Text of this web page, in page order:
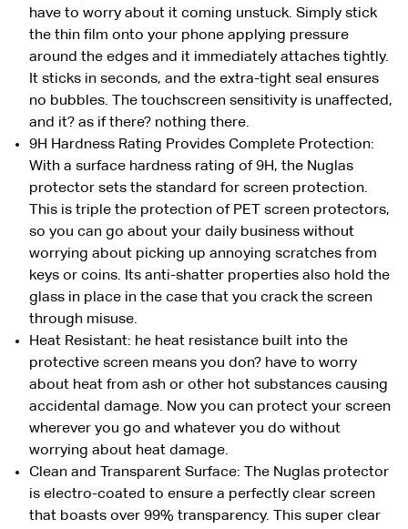
have to worry about it coming unstuck. Simply stick
the thin film onto your phone applying pressure
around the edges and it immediately attaches tightly.
It sticks in seconds, and the extra-tight seal ensures
no bubbles. The touchscreen sensitivity is unaffected,
and it? as if there? nothing there.
9H Hardness Rating Provides Complete Protection:
With a surface hardness rating of 9H, the Nuglas
protector sets the standard for screen protection.
This is triple the protection of PET screen protectors,
so you can go about your daily business without
worrying about picking up annoying scratches from
keys or coins. Its anti-shatter properties also hold the
glass in place in the case that you crack the screen
through misuse.
Heat Resistant: he heat resistance built into the
protective screen means you don? have to worry
about heat from ash or other hot substances causing
accidental damage. Now you can protect your screen
wherever you go and whatever you do without
worrying about heat damage.
Clean and Transparent Surface: The Nuglas protector
is electro-coated to ensure a perfectly clear screen
that boasts over 99% transparency. This super clear